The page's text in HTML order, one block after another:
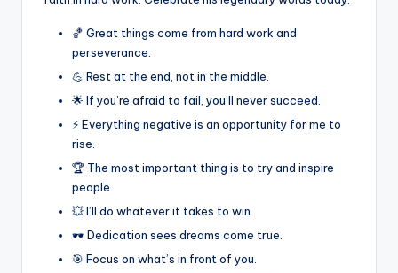
🏀 Great things come from hard work and
perseverance.
💪 Rest at the end, not in the middle.
🌟 If you’re afraid to fail, you’ll never succeed.
⚡ Everything negative is an opportunity for me to
rise.
🏆 The most important thing is to try and inspire
people.
💥 I’ll do whatever it takes to win.
🕶️ Dedication sees dreams come true.
🎯 Focus on what’s in front of you.